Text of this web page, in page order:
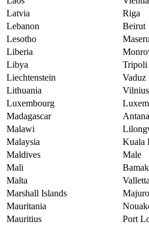
Latvia
Riga
Lebanon
Beirut
Lesotho
Maseru
Liberia
Libya
Tripoli
Liechtenstein
Vaduz
Lithuania
Vilnius
Luxembourg
Madagascar
Malawi
Malaysia
Kuala
Maldives
Male
Mali
Malta
Valletta
Marshall Islands
Majuro
Mauritania
Mauritius
Port